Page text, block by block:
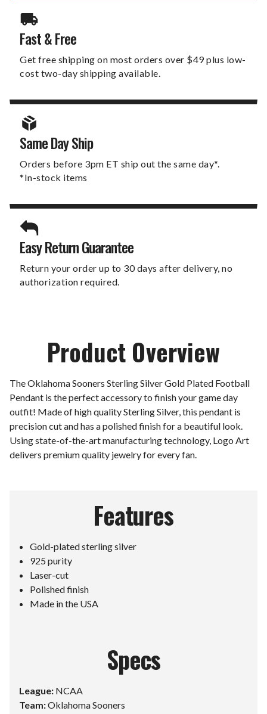
Fast & Free
Get free shipping on most orders over $49 plus low-
cost two-day shipping available.
Same Day Ship
Orders before 3pm ET ship out the same day*.
*In-stock items
Easy Return Guarantee
Return your order up to 30 days after delivery, no
authorization required.
Product Overview
The Oklahoma Sooners Sterling Silver Gold Plated Football
Pendant is the perfect accessory to finish your game day
outfit! Made of high quality Sterling Silver, this pendant is
precision cut and has a polished finish for a beautiful look.
Using state-of-the-art manufacturing technology, Logo Art
delivers premium quality jewelry for every fan.
Features
Gold-plated sterling silver
925 purity
Laser-cut
Polished finish
Made in the USA
Specs
League: NCAA
Team:Oklahoma Sooners